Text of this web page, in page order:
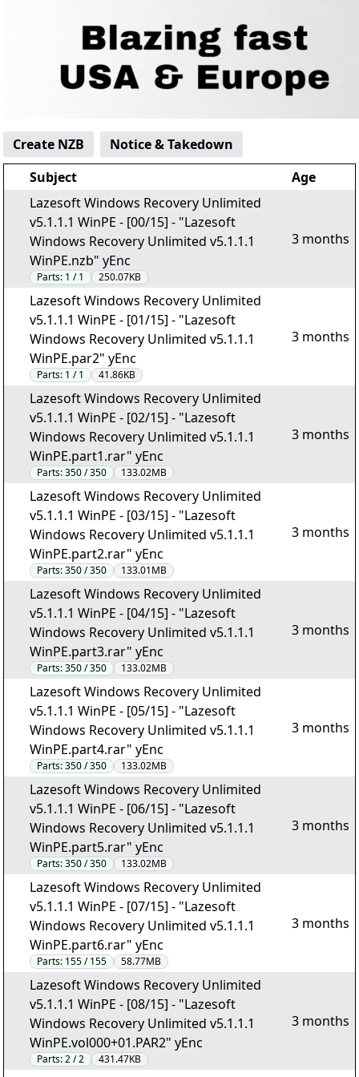
Create NZB
Notice & Takedown
Subject
Age
Lazesoft Windows Recovery Unlimited
v5.1.1.1 WinPE - [00/15] - "Lazesoft
Windows Recovery Unlimited v5.1.1.1
WinPE.nzb" yEnc
Parts: 1 / 1 250.07KB
3 months
Lazesoft Windows Recovery Unlimited
v5.1.1.1 WinPE - [01/15] - "Lazesoft
Windows Recovery Unlimited v5.1.1.1
WinPE.par2" yEnc
Parts: 1 / 1 41.86KB
3 months
Lazesoft Windows Recovery Unlimited
v5.1.1.1 WinPE - [02/15] - "Lazesoft
Windows Recovery Unlimited v5.1.1.1
WinPE.part1.rar" yEnc
Parts:350 / 350 133.02MB
3 months
Lazesoft Windows Recovery Unlimited
v5.1.1.1 WinPE - [03/15] - "Lazesoft
Windows Recovery Unlimited v5.1.1.1
WinPE.part2.rar" yEnc
Parts:350 / 350 133.01MB
3 months
Lazesoft Windows Recovery Unlimited
v5.1.1.1 WinPE - [04/15] - "Lazesoft
Windows Recovery Unlimited v5.1.1.1
WinPE.part3.rar" yEnc
Parts:350 / 350 133.02MB
3 months
Lazesoft Windows Recovery Unlimited
v5.1.1.1 WinPE - [05/15] - "Lazesoft
Windows Recovery Unlimited v5.1.1.1
WinPE.part4.rar" yEnc
Parts:350 / 350 133.02MB
3 months
Lazesoft Windows Recovery Unlimited
v5.1.1.1 WinPE - [06/15] - "Lazesoft
Windows Recovery Unlimited v5.1.1.1
WinPE.part5.rar" yEnc
Parts:350 / 350 133.02MB
3 months
Lazesoft Windows Recovery Unlimited
v5.1.1.1 WinPE - [07/15] - "Lazesoft
Windows Recovery Unlimited v5.1.1.1
WinPE.part6.rar" yEnc
Parts: 155 / 155 58.77MB
3 months
Lazesoft Windows Recovery Unlimited
v5.1.1.1 WinPE - [08/15] - "Lazesoft
Windows Recovery Unlimited v5.1.1.1
WinPE.vol000+01.PAR2" yEnc
Parts:2 / 2 431.47KB
3 months